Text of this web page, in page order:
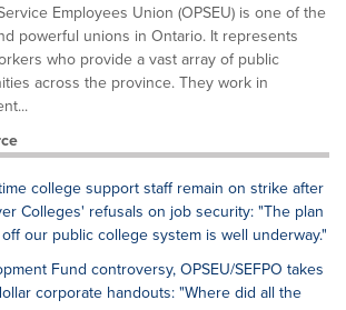
Employees Union (OPSEU) is one of the
powerful unions in Ontario. It represents
who provide a vast array of public
across the province. They work in
college support staff remain on strike after
Colleges' refusals on job security: "The plan
our public college system is well underway."
Fund controversy, OPSEU/SEFPO takes
corporate handouts: "Where did all the